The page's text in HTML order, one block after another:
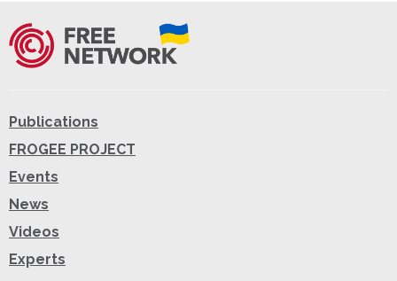
Publications
FROGEE PROJECT
Events
News
Videos
Experts